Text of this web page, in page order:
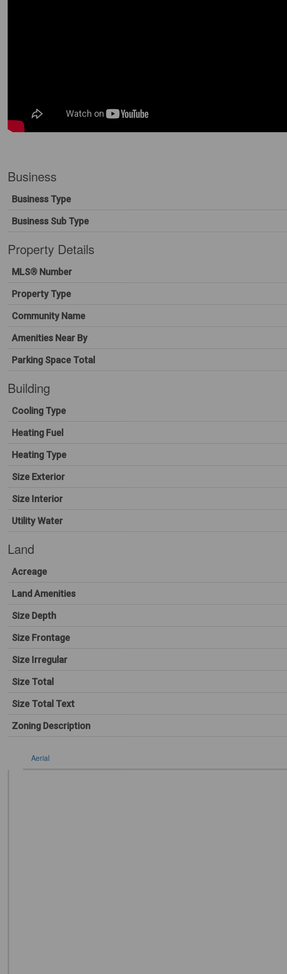
Business
Business Type
Business Sub Type
Property Details
MLS® Number
Property Type
Community Name
Amenities Near By
Parking Space Total
Building
Cooling Type
Heating Fuel
Heating Type
Size Exterior
Size Interior
Utility Water
Land
Acreage
Land Amenities
Size Depth
Size Frontage
Size Irregular
Size Total
Size Total Text
Zoning Description
Aerial